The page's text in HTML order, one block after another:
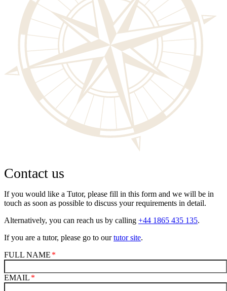
Contact us
If you would like a Tutor, please fill in this form and we will be in
touch as soon as possible to discuss your requirements in detail.
Alternatively, you can reach us by calling +44 1865 435 135.
If you are a tutor, please go to ourtutor site.
FULL NAME
EMAIL